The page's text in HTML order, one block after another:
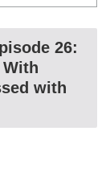
26:
With
with